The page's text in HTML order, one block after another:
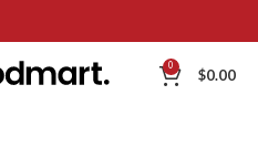
0 $0.00